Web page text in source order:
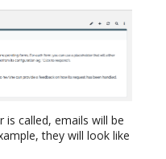
is called, emails will be
they will look like